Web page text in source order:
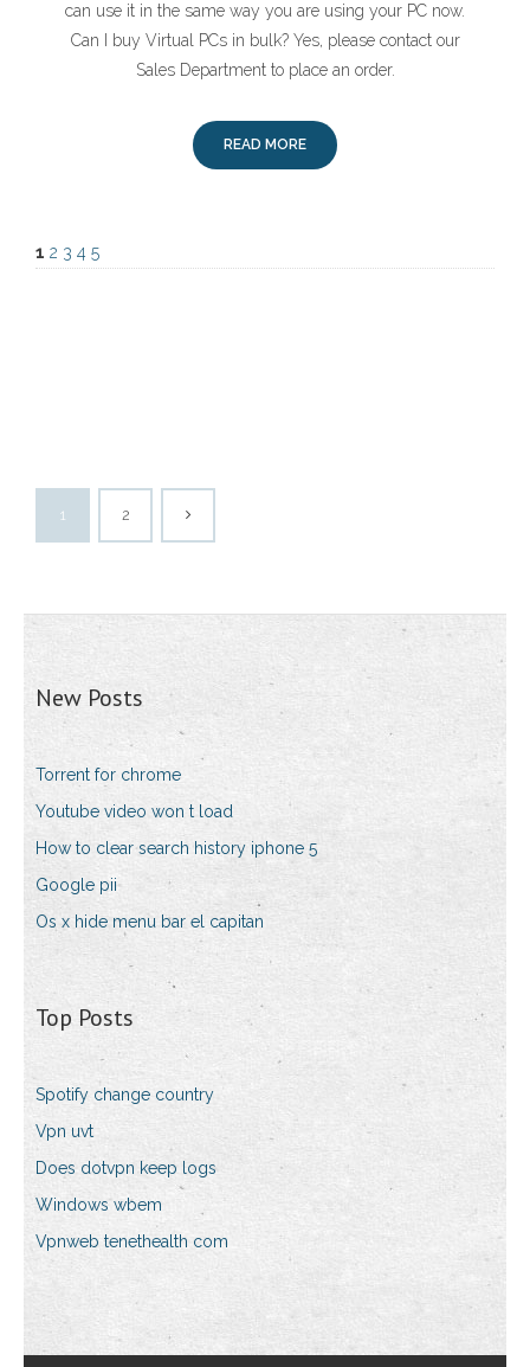
can use it in the same way you are using your PC now.
Can I buy Virtual PCs in bulk? Yes, please contact our
Sales Department to place an order.
READ MORE
1 2 3 4 5
1 2
New Posts
Torrent for chrome
Youtube video won t load
How to clear search history iphone 5
Google pii
Os x hide menu bar el capitan
Top Posts
Spotify change country
Vpn uvt
Does dotvpn keep logs
Windows wbem
Vpnweb tenethealth com